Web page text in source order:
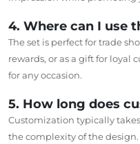
4. Where can I use
The set is perfect for trade
rewards, or as a gift for loyal
for any occasion.
5. How long does
Customization typically takes
the complexity of the